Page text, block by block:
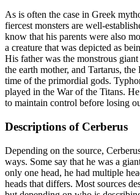
As is often the case in Greek
fiercest monsters are well-
know that his parents were also
a creature that was depicted as
His father was the monstrous
the earth mother, and Tartarus,
time of the primordial gods.
played in the War of the Titans.
to maintain control before losing
Descriptions of Cerberus
Depending on the source,
ways. Some say that he was a
only one head, he had multiple
heads that differs. Most sources